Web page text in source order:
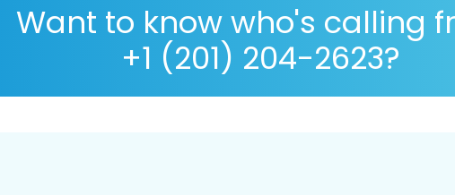
Want to know who's calling
+1 (201) 204-2623?